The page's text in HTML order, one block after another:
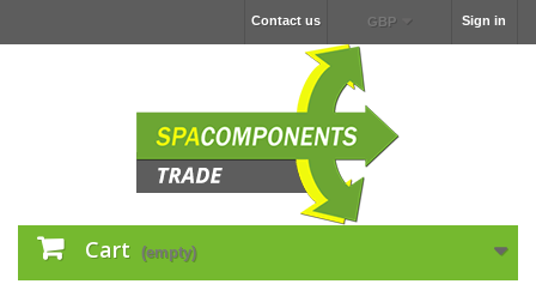
Sign in
GBP
Contact us
Cart (empty)